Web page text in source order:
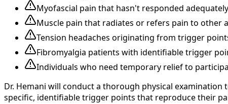
Myofascial pain that hasn't responded
Muscle pain that radiates or refers pain to other
Tension headaches originating from trigger
Fibromyalgia patients with identifiable trigger
Individuals who need temporary relief to
Dr. Hemani will conduct a thorough physical
specific, identifiable trigger points that reproduce their